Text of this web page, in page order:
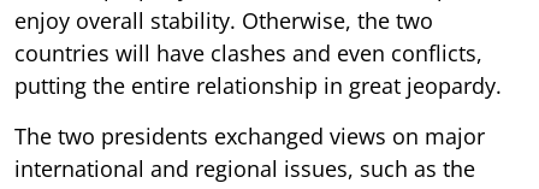
enjoy overall stability. Otherwise, the two
countries will have clashes and even conflicts,
putting the entire relationship in great jeopardy.
The two presidents exchanged views on major
international and regional issues, such as the